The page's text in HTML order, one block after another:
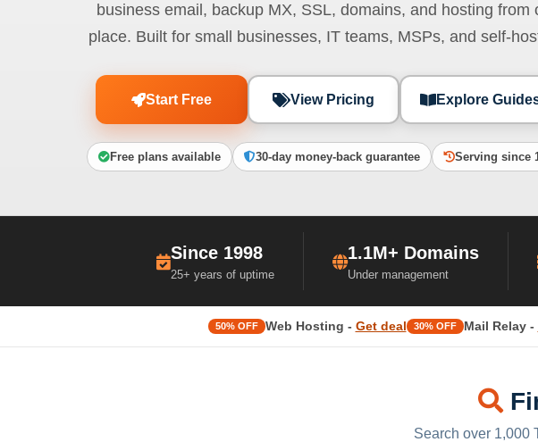
business email, backup MX, SSL, domains, and hosting from
place. Built for small businesses, IT teams, MSPs, and self-
Start Free View Pricing Explore
Free plans available 30-day money-back guarantee Serving since
Since 1998
25+ years of uptime
1.1M+ Domains
Under management
50% OFF Web Hosting - Get deal 30% OFF Mail Relay -
Search over 1,000